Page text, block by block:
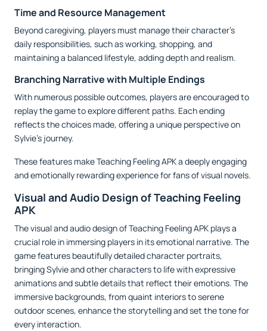
Time and Resource Management
Beyond caregiving, players must manage their character’s
daily responsibilities, such as working, shopping, and
maintaining a balanced lifestyle, adding depth and realism.
Branching Narrative with Multiple Endings
With numerous possible outcomes, players are encouraged to
replay the game to explore different paths. Each ending
reflects the choices made, offering a unique perspective on
Sylvie’s journey.
These features make Teaching Feeling APK a deeply engaging
and emotionally rewarding experience for fans of visual novels.
Visual and Audio Design of Teaching Feeling
APK
The visual and audio design of Teaching Feeling APK plays a
crucial role in immersing players in its emotional narrative. The
game features beautifully detailed character portraits,
bringing Sylvie and other characters to life with expressive
animations and subtle details that reflect their emotions. The
immersive backgrounds, from quaint interiors to serene
outdoor scenes, enhance the storytelling and set the tone for
every interaction.